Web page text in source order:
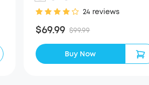
24 reviews
$69.99 $99.99
Buy Now